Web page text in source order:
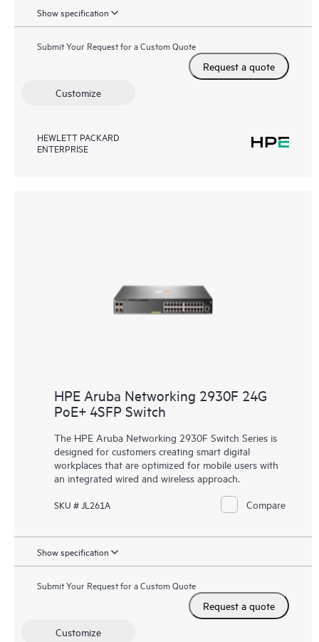
Show specification
Submit Your Request for a Custom Quote
Request a quote
Customize
HEWLETT PACKARD
ENTERPRISE
HPE Aruba Networking 2930F 24G
PoE+ 4SFP Switch
The HPE Aruba Networking 2930F Switch Series is
designed for customers creating smart digital
workplaces that are optimized for mobile users with
an integrated wired and wireless approach.
SKU # JL261A Compare
Show specification
Submit Your Request for a Custom Quote
Request a quote
Customize